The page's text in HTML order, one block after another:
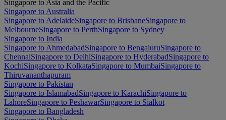
Singapore to Asia and the Pacific
Singapore to Australia
Singapore to AdelaideSingapore to BrisbaneSingapore to
MelbourneSingapore to PerthSingapore to Sydney
Singapore to India
Singapore to AhmedabadSingapore to BengaluruSingapore to
ChennaiSingapore to DelhiSingapore to HyderabadSingapore to
KochiSingapore to KolkataSingapore to MumbaiSingapore to
Thiruvananthapuram
Singapore to Pakistan
Singapore to IslamabadSingapore to KarachiSingapore to
LahoreSingapore to PeshawarSingapore to Sialkot
Singapore to Bangladesh